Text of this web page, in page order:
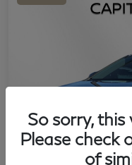
So sorry,
Please check
of